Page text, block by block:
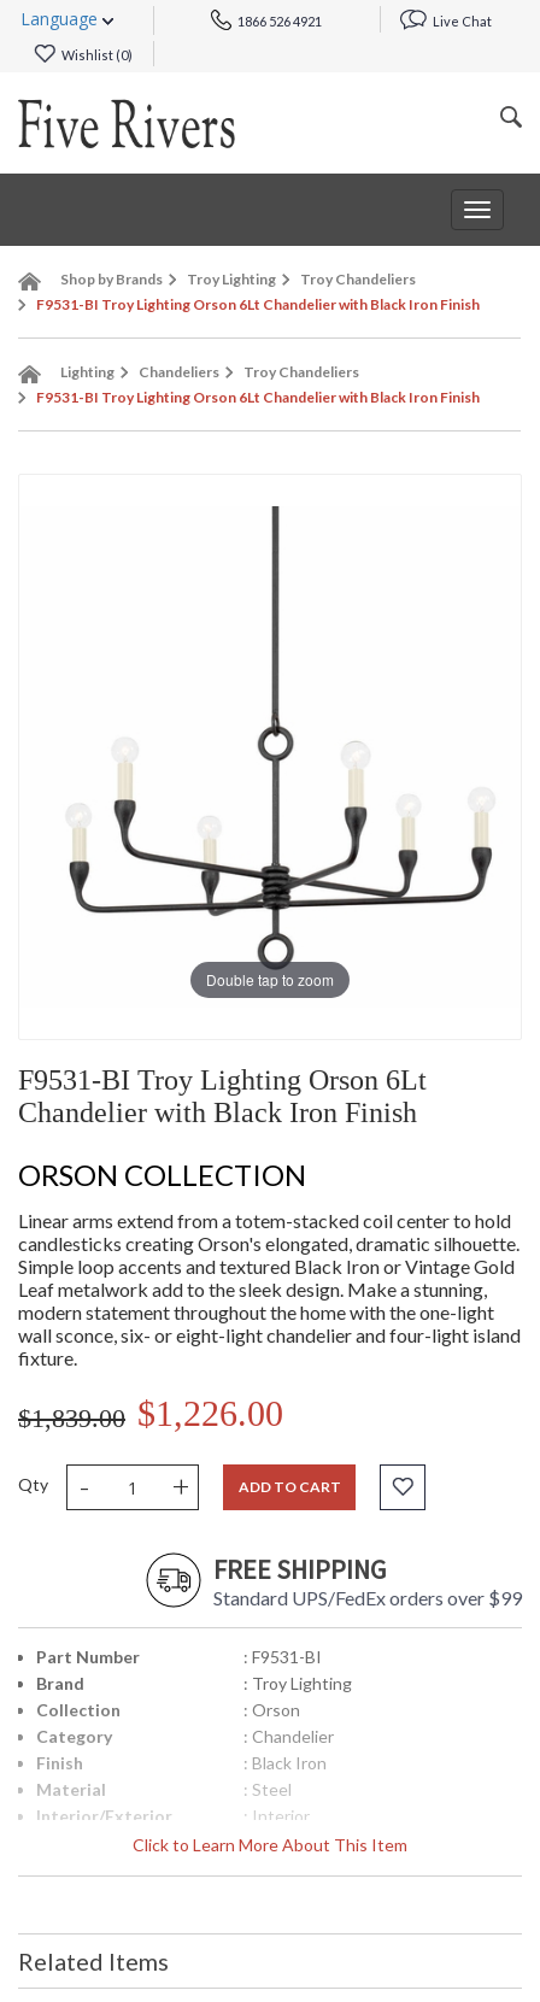
Language 1866 526 4921 Live Chat
Wishlist (0)
Toggle
Shop by Brands Troy Lighting
Troy Chandeliers
F9531-BI Troy Lighting Orson 6Lt Chandelier with Black Iron Finish
Lighting Chandeliers
Troy Chandeliers
F9531-BI Troy Lighting Orson 6Lt Chandelier with Black Iron Finish
Double tap to zoom
F9531-BI Troy Lighting Orson 6Lt
Chandelier with Black Iron Finish
ORSON COLLECTION
Linear arms extend from a totem-stacked coil center to hold
candlesticks creating Orson's elongated, dramatic silhouette.
Simple loop accents and textured Black Iron or Vintage Gold
Leaf metalwork add to the sleek design. Make a stunning,
modern statement throughout the home with the one-light
wall sconce, six- or eight-light chandelier and four-light island
fixture.
$1,839.00 $1,226.00
Qty - + ADD TO CART
FREE SHIPPING
Standard UPS/FedEx orders over $99
Click to Learn More About This Item
Part Number
: F9531-BI
Brand
: Troy Lighting
Collection
: Orson
Category
: Chandelier
Finish
: Black Iron
Material
: Steel
Interior/Exterior
: Interior
Height (inches)
: 18.75
Maximum Overall
Height
Related Items